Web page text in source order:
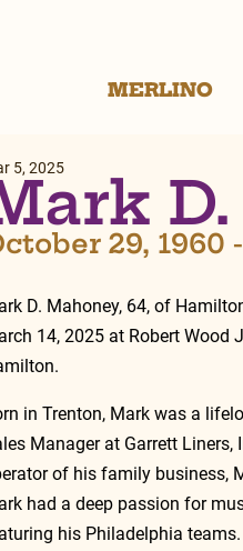
MERLINO
5, 2025
29, 1960
D. Mahoney, 64, of
14, 2025 at Robert Wood
in Trenton, Mark was a
Manager at Garrett
of his family business,
had a deep passion for
his Philadelphia